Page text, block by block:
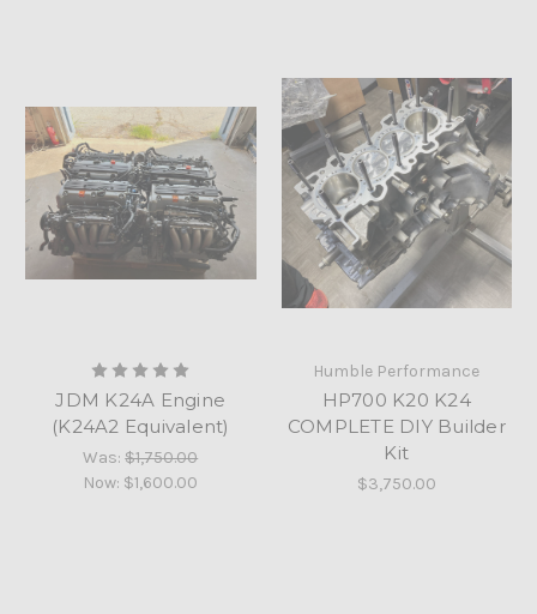
JDM K24A Engine
(K24A2 Equivalent)
Was:$1,750.00
Now: $1,600.00
Humble Performance
HP700 K20 K24
COMPLETE DIY Builder
Kit
$3,750.00